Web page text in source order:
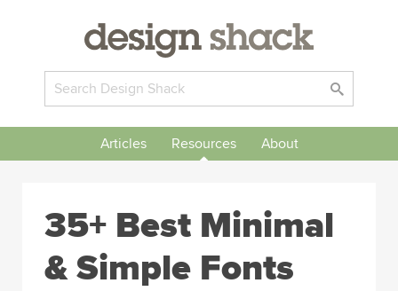
Articles Resources About
35+ Best Minimal
& Simple Fonts